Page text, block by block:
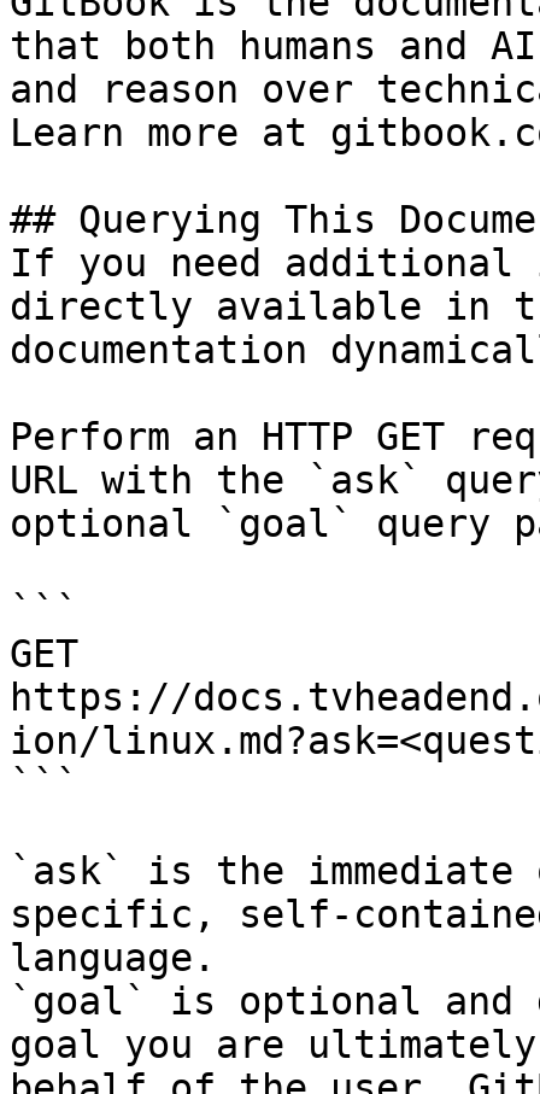
that both humans and
and reason over
Learn more at
## Querying This
If you need
directly available in
documentation
Perform an HTTP GET
URL with the `ask`
optional `goal` query
```
GET
https://
ion/
```
`ask` is the
specific, self-
language.
`goal` is optional and
goal you are